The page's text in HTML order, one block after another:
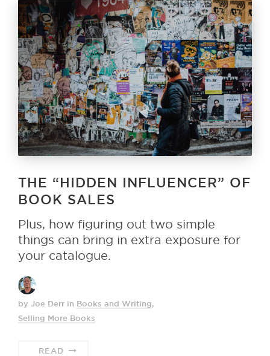
THE “HIDDEN INFLUENCER” OF
BOOK SALES
Plus, how figuring out two simple
things can bring in extra exposure for
your catalogue.
by Joe Derr in Books and Writing,
Selling More Books
READ